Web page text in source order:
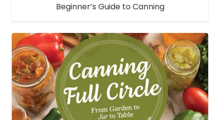
Beginner’s Guide to Canning